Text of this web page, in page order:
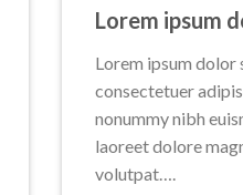
Lorem ipsum
Lorem ipsum dolor
consectetuer
nonummy nibh
laoreet dolore
volutpat….